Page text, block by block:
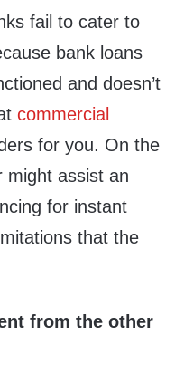
fail to cater to
bank loans
and doesn’t
commercial
for you. On the
might assist an
for instant
that the
from the other